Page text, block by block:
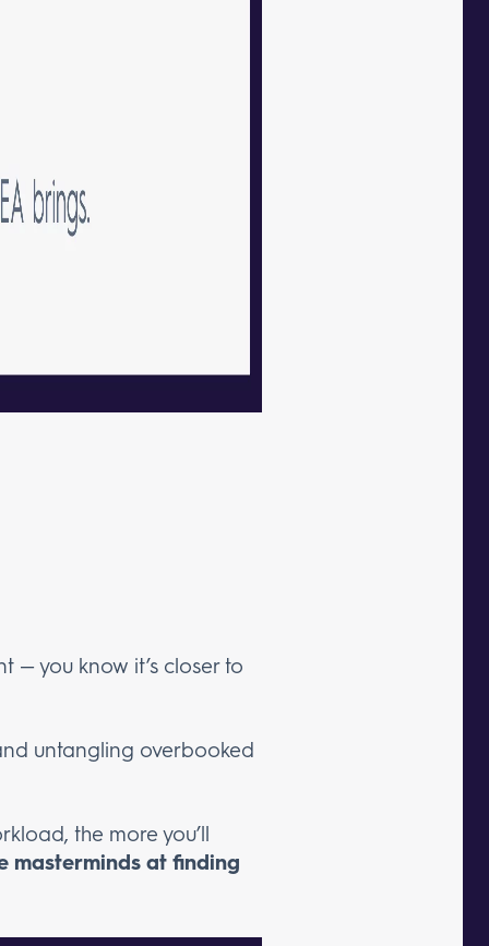
— you know it’s closer to
untangling overbooked
the more you’ll
masterminds at finding